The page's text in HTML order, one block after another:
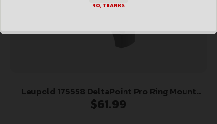
Leupold 175558 DeltaPoint Pro Ring Mount
Matte Black Aluminum 35mm Tube
$61.99
NO, THANKS